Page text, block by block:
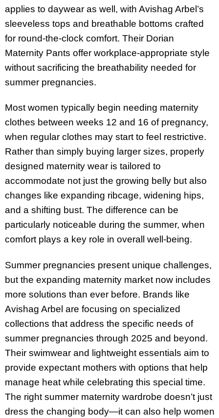
applies to daywear as well, with Avishag Arbel’s
sleeveless tops and breathable bottoms crafted
for round-the-clock comfort. Their Dorian
Maternity Pants offer workplace-appropriate style
without sacrificing the breathability needed for
summer pregnancies.
Most women typically begin needing maternity
clothes between weeks 12 and 16 of pregnancy,
when regular clothes may start to feel restrictive.
Rather than simply buying larger sizes, properly
designed maternity wear is tailored to
accommodate not just the growing belly but also
changes like expanding ribcage, widening hips,
and a shifting bust. The difference can be
particularly noticeable during the summer, when
comfort plays a key role in overall well-being.
Summer pregnancies present unique challenges,
but the expanding maternity market now includes
more solutions than ever before. Brands like
Avishag Arbel are focusing on specialized
collections that address the specific needs of
summer pregnancies through 2025 and beyond.
Their swimwear and lightweight essentials aim to
provide expectant mothers with options that help
manage heat while celebrating this special time.
The right summer maternity wardrobe doesn’t just
dress the changing body—it can also help women